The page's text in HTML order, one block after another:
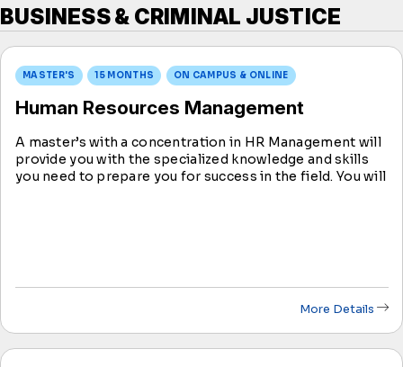
BUSINESS & CRIMINAL JUSTICE
MASTER'S 15 MONTHS ON CAMPUS & ONLINE
Human Resources Management
A master’s with a concentration in HR Management will
provide you with the specialized knowledge and skills
you need to prepare you for success in the field. You will
More Details